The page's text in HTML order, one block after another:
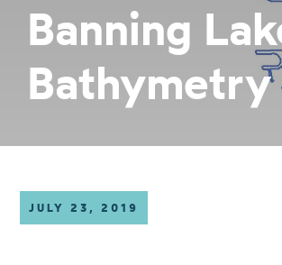
COLLABORATE
GET INVOLVED
WAYS TO GIVE
Banning
Bathymetry
JULY 23, 2019